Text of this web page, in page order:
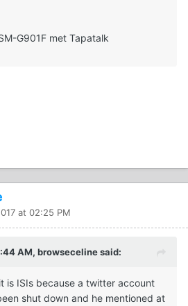
G901F met Tapatalk
at 02:25 PM
AM, browseceline said:
is ISIs because a twitter account
shut down and he mentioned at